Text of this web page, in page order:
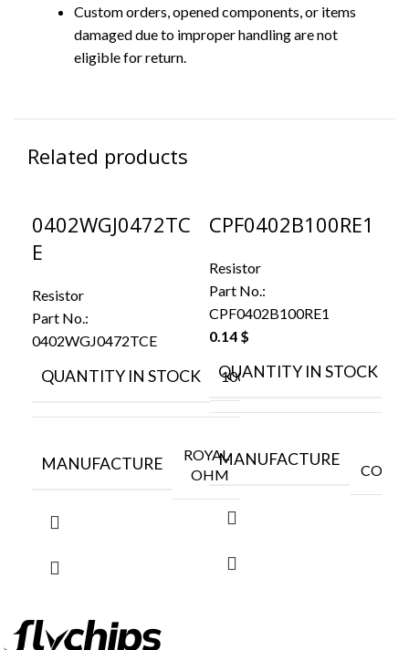
Custom orders, opened components, or items
damaged due to improper handling are not
eligible for return.
Related products
0402WGJ0472TC
E
Resistor
Part No.:
0402WGJ0472TCE
QUANTITY IN STOCK 10000
MANUFACTURE
ROYAL
OHM
CPF0402B100RE1
Resistor
Part No.:
CPF0402B100RE1
0.14 $
QUANTITY IN STOCK
MANUFACTURE